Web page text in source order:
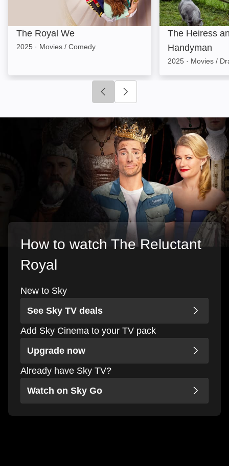
The Royal We
2025 · Movies / Comedy
The Heiress
Handyman
2025 · Movies /
Click to go to previous slide
How to watch The Reluctant
Royal
New to Sky
See Sky TV deals
Add Sky Cinema to your TV pack
Upgrade now
Already have Sky TV?
Watch on Sky Go